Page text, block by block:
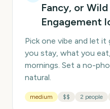
Fancy, or
Engagement
Pick one vibe and let it
you stay, what you
mornings. Set a no-
natural.
medium $$ 2 people